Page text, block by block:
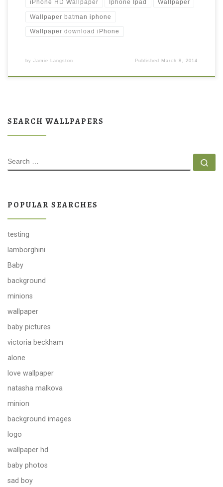
iPhone HD Wallpaper Iphone Ipad Wallpaper
Wallpaper batman iphone
Wallpaper download iPhone
by Jamie Langston Published March 8, 2014
SEARCH WALLPAPERS
SEARCH
POPULAR SEARCHES
testing
lamborghini
Baby
background
minions
wallpaper
baby pictures
victoria beckham
alone
love wallpaper
natasha malkova
minion
background images
logo
wallpaper hd
baby photos
sad boy